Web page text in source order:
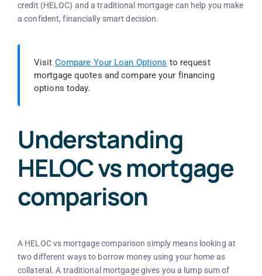
credit (HELOC) and a traditional mortgage can help you make
a confident, financially smart decision.
Visit Compare Your Loan Options to request
mortgage quotes and compare your financing
options today.
Understanding
HELOC vs mortgage
comparison
A HELOC vs mortgage comparison simply means looking at
two different ways to borrow money using your home as
collateral. A traditional mortgage gives you a lump sum of